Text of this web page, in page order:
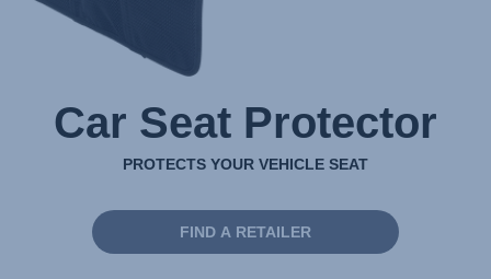
Car Seat Protector
PROTECTS YOUR VEHICLE SEAT
FIND A RETAILER